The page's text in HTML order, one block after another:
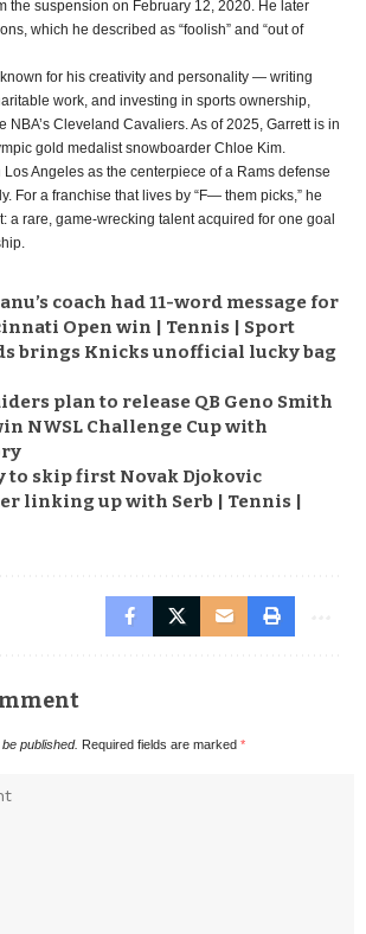
the suspension on February 12, 2020. He later
which he described as “foolish” and “out of
for his creativity and personality — writing
work, and investing in sports ownership,
NBA’s Cleveland Cavaliers. As of 2025, Garrett is in
gold medalist snowboarder Chloe Kim.
Los Angeles as the centerpiece of a Rams defense
For a franchise that lives by “F— them picks,” he
a rare, game-wrecking talent acquired for one goal
coach had 11-word message for
Open win | Tennis | Sport
brings Knicks unofficial lucky bag
plan to release QB Geno Smith
NWSL Challenge Cup with
to skip first Novak Djokovic
linking up with Serb | Tennis |
published. Required fields are marked *